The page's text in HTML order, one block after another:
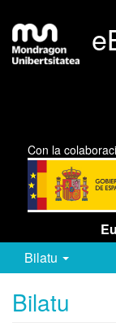
Con la
Bilatu
Bilatu